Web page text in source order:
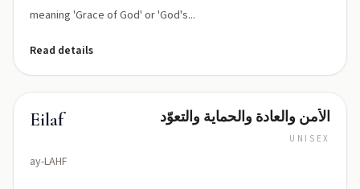
meaning 'Grace of God' or 'God's...
Read details
Eilaf
ay-LAHF
الأمن والعادة والحماية والتعوّد
UNISEX